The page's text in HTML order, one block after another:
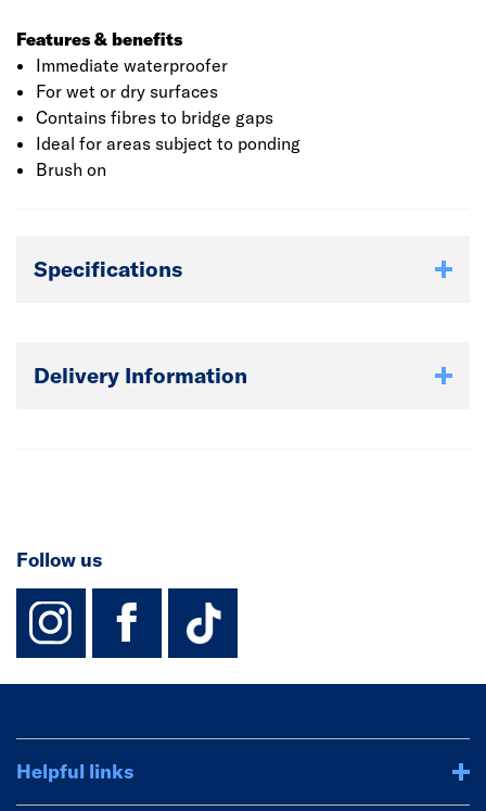
to gutters and flashings. If using Bostik Flexacryl Instant
Repair for Roofs on a roof or balcony subject to heavy
traffic, regular use or the placing of objects such as
garden furniture,
Features & benefits
Immediate waterproofer
For wet or dry surfaces
Contains fibres to bridge gaps
Ideal for areas subject to ponding
Brush on
Specifications
Delivery Information
Follow us
instagram
facebook
TikTok-
Helpful links